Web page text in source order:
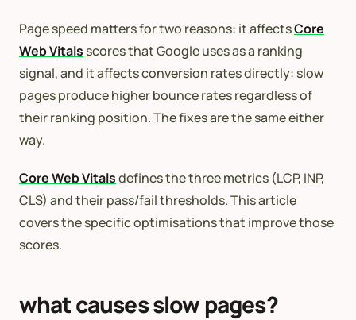
Page speed matters for two reasons: it affectsCore
Web Vitals scores that Google uses as a ranking
signal, and it affects conversion rates directly: slow
pages produce higher bounce rates regardless of
their ranking position. The fixes are the same either
way.
Core Web Vitalsdefines the three metrics (LCP, INP,
CLS) and their pass/fail thresholds. This article
covers the specific optimisations that improve those
scores.
what causes slow pages?